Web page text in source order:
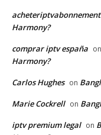
acheteriptvabonnement
Harmony?
comprar iptv españa on
Harmony?
Carlos Hughes on
Marie Cockrell on
iptv premium legal on